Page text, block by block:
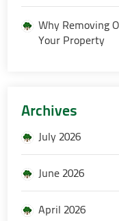
Why Removing
Your Property
Archives
July 2026
June 2026
April 2026